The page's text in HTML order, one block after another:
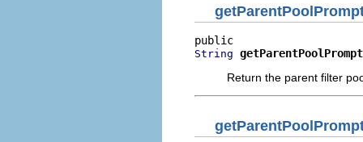
String
Return the parent filter